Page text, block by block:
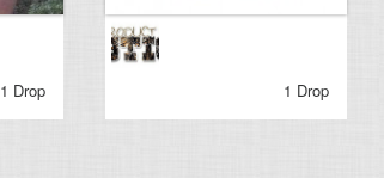
1 Drop 1 Drop